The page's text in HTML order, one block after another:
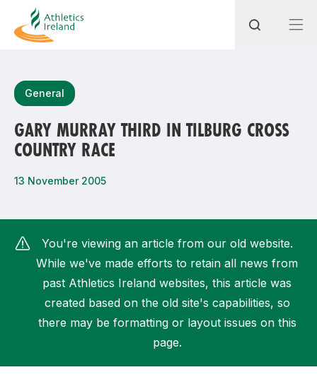
Most popular questions
How do I access my membership?
How can I find my nearest club?
General
GARY MURRAY THIRD IN TILBURG CROSS
COUNTRY RACE
13 November 2005
You're viewing an article from our old website.
While we've made efforts to retain all news from
past Athletics Ireland websites, this article was
created based on the old site's capabilities, so
there may be formatting or layout issues on this
page.